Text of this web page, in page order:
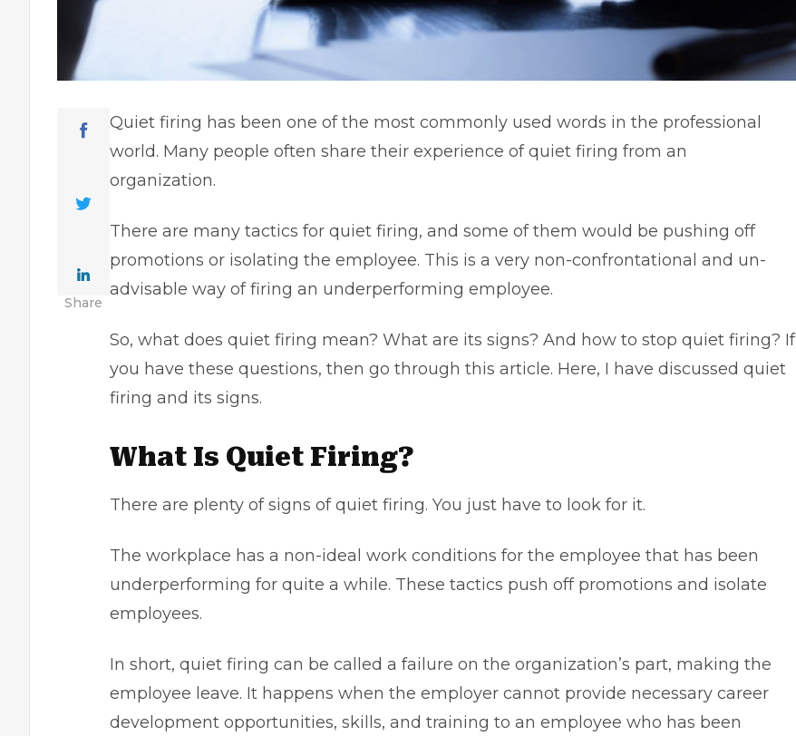
Share
Quiet firing has been one of the most commonly used words in the professional
world. Many people often share their experience of quiet firing from an
organization.
There are many tactics for quiet firing, and some of them would be pushing off
promotions or isolating the employee. This is a very non-confrontational and un-
advisable way of firing an underperforming employee.
So, what does quiet firing mean? What are its signs? And how to stop quiet firing? If
you have these questions, then go through this article. Here, I have discussed quiet
firing and its signs.
What Is Quiet Firing?
There are plenty of signs of quiet firing. You just have to look for it.
The workplace has a non-ideal work conditions for the employee that has been
underperforming for quite a while. These tactics push off promotions and isolate
employees.
In short, quiet firing can be called a failure on the organization’s part, making the
employee leave. It happens when the employer cannot provide necessary career
development opportunities, skills, and training to an employee who has been